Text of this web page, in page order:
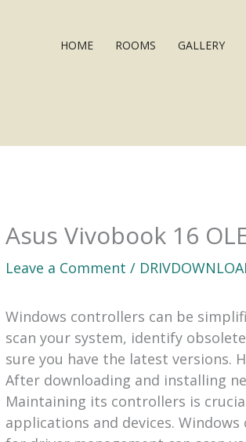
HOME ROOMS GALLERY
Asus Vivobook 16
Leave a Comment /
Windows controllers can be
scan your system, identify
sure you have the latest versions.
After downloading and installing
Maintaining its controllers is
applications and devices.